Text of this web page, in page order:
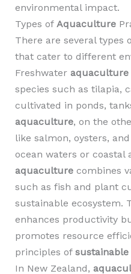
environmental impact.
Types of Aquaculture
There are several types
that cater to different
Freshwater aquaculture
species such as tilapia,
cultivated in ponds,
aquaculture, on the
like salmon, oysters,
ocean waters or coastal
aquaculturecombines
such as fish and plant
sustainable ecosystem.
enhances productivity
promotes resource
principles of
In New Zealand,